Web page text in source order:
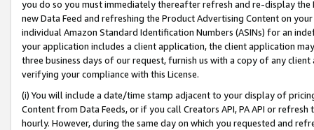
you do so you must immediately thereafter refresh and re-display the
new Data Feed and refreshing the Product Advertising Content on
individual Amazon Standard Identification Numbers (ASINs) for an
your application includes a client application, the client application
three business days of our request, furnish us with a copy of any
verifying your compliance with this License.
(i) You will include a date/time stamp adjacent to your display of
Content from Data Feeds, or if you call Creators API, PA API or
hourly. However, during the same day on which you requested and